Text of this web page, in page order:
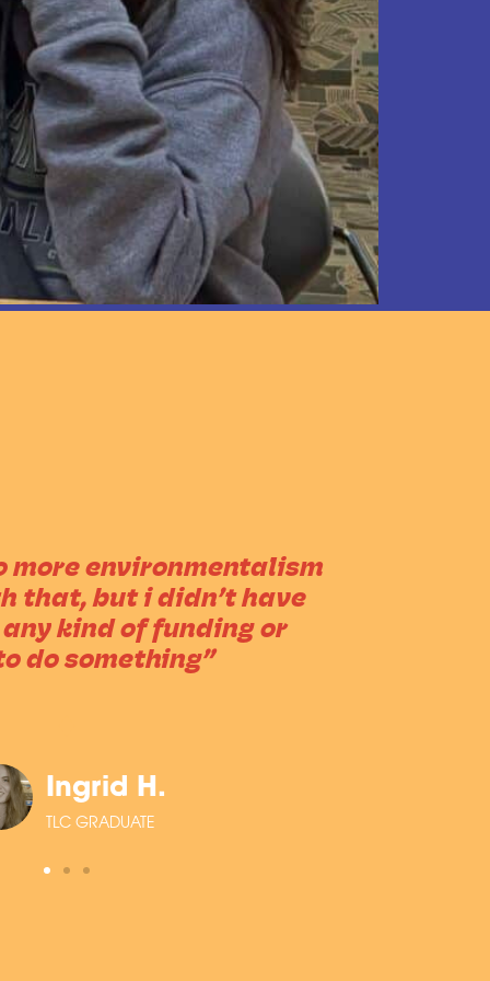
more environmentalism
that, but i didn’t have
kind of funding or
do something”
Ingrid H.
TLC GRADUATE